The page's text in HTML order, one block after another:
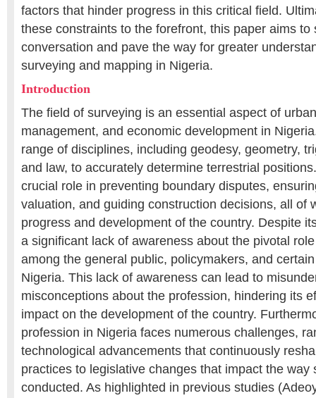
factors that hinder progress in this critical field.
these constraints to the forefront, this paper aims to
conversation and pave the way for greater
surveying and mapping in Nigeria.
Introduction
The field of surveying is an essential aspect of
management, and economic development in
range of disciplines, including geodesy, geometry,
and law, to accurately determine terrestrial
crucial role in preventing boundary disputes,
valuation, and guiding construction decisions, all of
progress and development of the country. Despite
a significant lack of awareness about the pivotal
among the general public, policymakers, and
Nigeria. This lack of awareness can lead to
misconceptions about the profession, hindering its
impact on the development of the country.
profession in Nigeria faces numerous challenges,
technological advancements that continuously
practices to legislative changes that impact the way
conducted. As highlighted in previous studies